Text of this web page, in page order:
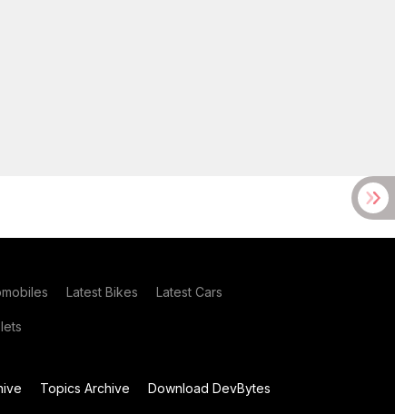
Latest Bikes Latest Cars
Topics Archive
Download DevBytes